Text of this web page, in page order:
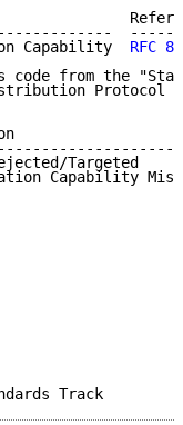
Capability
RFC
code from the
Protocol
Targeted
Capability